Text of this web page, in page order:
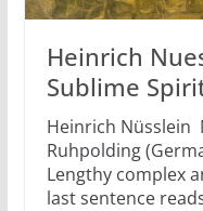
Heinrich
Sublime
Heinrich Nüsslein
Ruhpolding
Lengthy complex
last sentence